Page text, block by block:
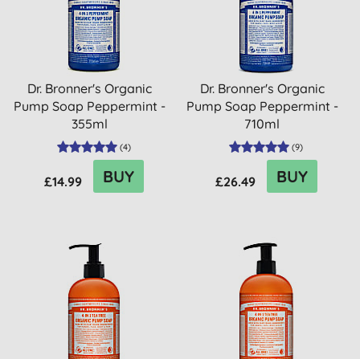
Dr. Bronner's Organic
Pump Soap Peppermint -
355ml
(4)
£14.99 BUY
Dr. Bronner's Organic
Pump Soap Peppermint -
710ml
(9)
£26.49 BUY